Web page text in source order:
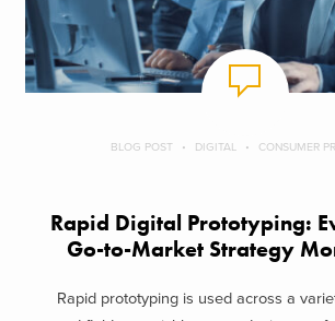
BLOG POST DIGITAL CONSUMER
Rapid Digital Prototyping:
Go-to-Market Strategy
Rapid prototyping is used across a